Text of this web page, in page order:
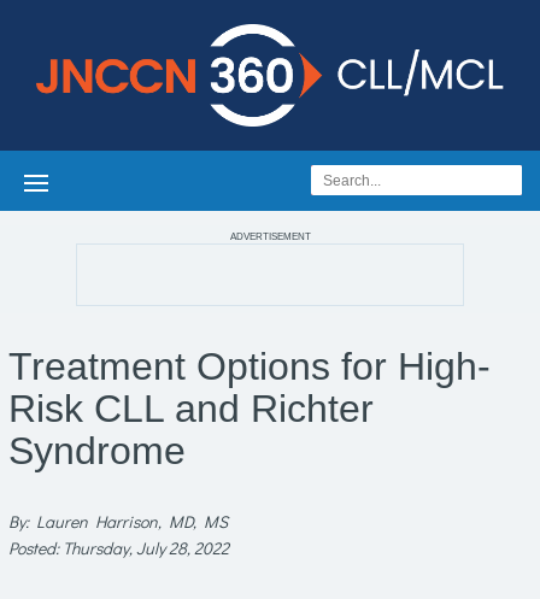
ADVERTISEMENT
Treatment Options for High-
Risk CLL and Richter
Syndrome
By: Lauren Harrison, MD, MS
Posted: Thursday, July 28, 2022